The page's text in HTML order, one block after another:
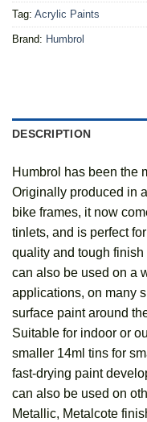
Tag: Acrylic Paints
Brand: Humbrol
DESCRIPTION
Humbrol has been the
Originally produced in
bike frames, it now
tinlets, and is perfect
quality and tough
can also be used on a
applications, on many
surface paint around
Suitable for indoor or
smaller 14ml tins for
fast-drying paint
can also be used on
Metallic, Metalcote